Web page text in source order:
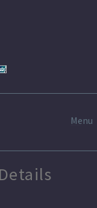
Menu